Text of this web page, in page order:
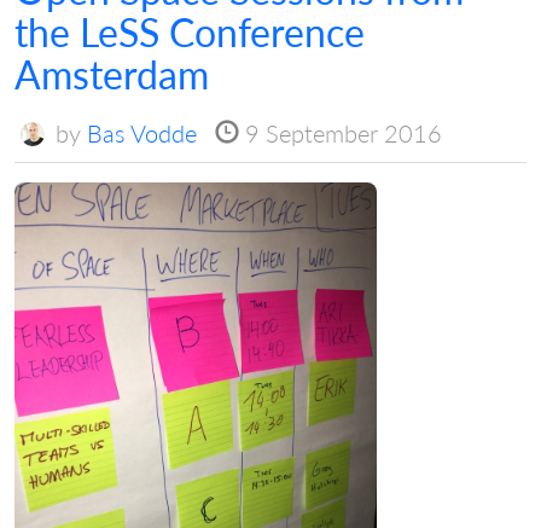
the LeSS Conference
Amsterdam
by Bas Vodde 9 September 2016